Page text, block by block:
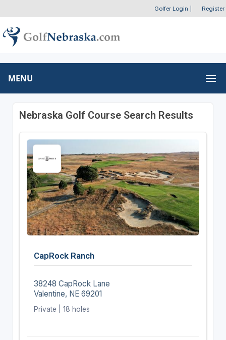
Golfer Login Register
MENU
Nebraska Golf Course Search Results
CapRock Ranch
38248 CapRock Lane
Valentine, NE 69201
Private | 18 holes